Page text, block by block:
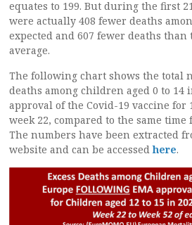
equates to 199. But during the first
were actually 408 fewer deaths
expected and 607 fewer deaths than
average.
The following chart shows the total
deaths among children aged 0 to 14
approval of the Covid-19 vaccine for
week 22, compared to the same
The numbers have been extracted
website and can be accessedhere.